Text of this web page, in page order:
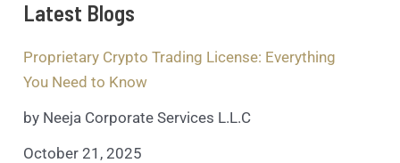
Latest Blogs
Proprietary Crypto Trading License: Everything
You Need to Know
by Neeja Corporate Services L.L.C
October 21, 2025